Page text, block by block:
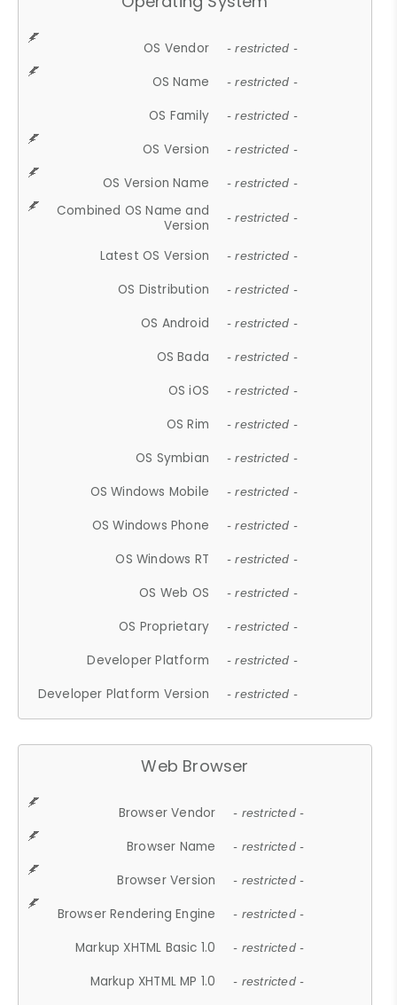
OS Vendor - restricted -
OS Name - restricted -
OS Family - restricted -
OS Version - restricted -
OS Version Name - restricted -
Combined OS Name and
Version
- restricted -
Latest OS Version - restricted -
OS Distribution - restricted -
OS Android - restricted -
OS Bada - restricted -
OS iOS - restricted -
OS Rim - restricted -
OS Symbian - restricted -
OS Windows Mobile - restricted -
OS Windows Phone - restricted -
OS Windows RT - restricted -
OS Web OS - restricted -
OS Proprietary - restricted -
Developer Platform - restricted -
Developer Platform Version - restricted -
Web Browser
Browser Vendor - restricted -
Browser Name - restricted -
Browser Version - restricted -
Browser Rendering Engine - restricted -
Markup XHTML Basic 1.0 - restricted -
Markup XHTML MP 1.0 - restricted -